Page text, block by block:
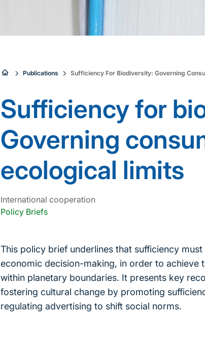
Sie
sind
hier:
Publications Sufficiency For Biodiversity: Governing
Sufficiency for
Governing
ecological limits
International cooperation
Policy Briefs
This policy brief underlines that sufficiency
economic decision-making, in order to
within planetary boundaries. It presents key
fostering cultural change by promoting
regulating advertising to shift social norms.